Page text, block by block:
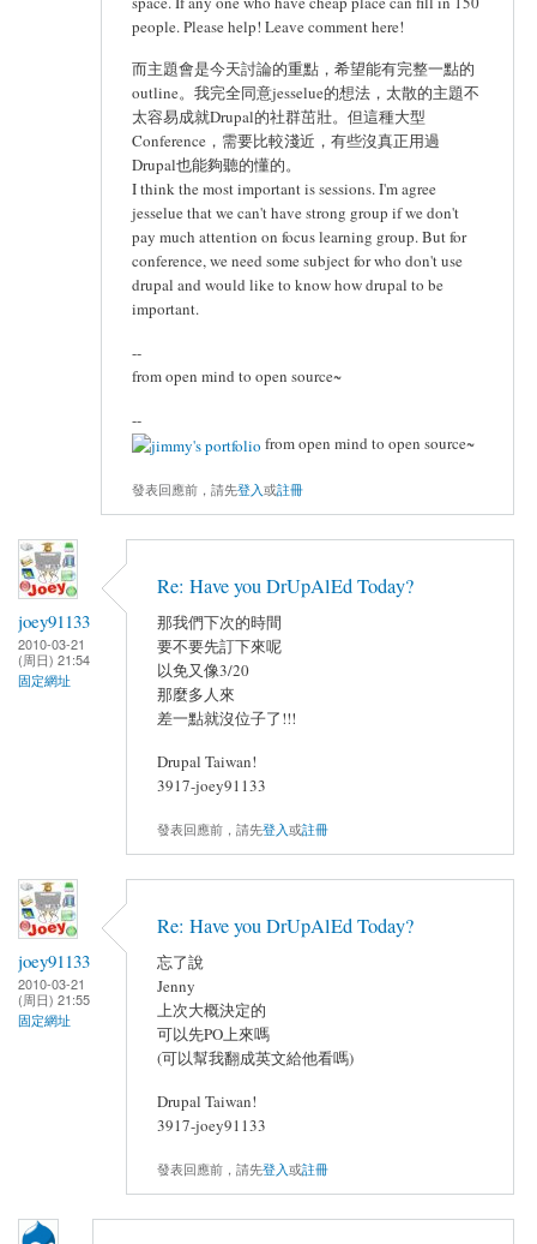
people. Please help! Leave comment here!
而主題會是今天討論的重點，希望能有完整一點的
outline。我完全同意jesselue的想法，太散的主題不
太容易成就Drupal的社群茁壯。但這種大型
Conference，需要比較淺近，有些沒真正用過
Drupal也能夠聽的懂的。
I think the most important is sessions. I'm agree
jesselue that we can't have strong group if we don't
pay much attention on focus learning group. But for
conference, we need some subject for who don't use
drupal and would like to know how drupal to be
important.
--
from open mind to open source~
--
from open mind to open source~
發表回應前，請先登入或註冊
joey91133
2010-03-21
(周日) 21:54
固定網址
Re: Have you DrUpAlEd Today?
那我們下次的時間
要不要先訂下來呢
以免又像3/20
那麼多人來
差一點就沒位子了!!!
Drupal Taiwan!
3917-joey91133
發表回應前，請先登入或註冊
joey91133
2010-03-21
(周日) 21:55
固定網址
Re: Have you DrUpAlEd Today?
忘了說
Jenny
上次大概決定的
可以先PO上來嗎
(可以幫我翻成英文給他看嗎)
Drupal Taiwan!
3917-joey91133
發表回應前，請先登入或註冊